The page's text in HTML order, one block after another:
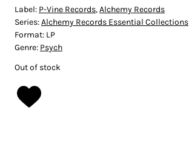
Label: P-Vine Records,Alchemy Records
Series:Alchemy Records Essential Collections
Format: LP
Genre: Psych
Out of stock